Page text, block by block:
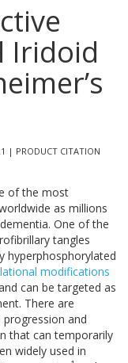
Iridoid
| PRODUCT CITATION
of the most
as millions
One of the
tangles
hyperphosphorylated
modifications
can be targeted as
There are
and
that can temporarily
widely used in